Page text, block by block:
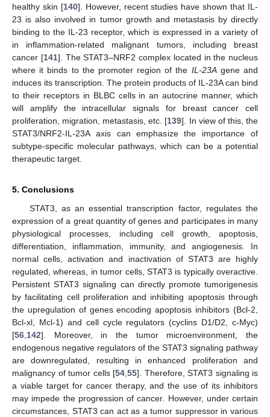
healthy skin [140]. However, recent studies have shown that IL-
23 is also involved in tumor growth and metastasis by directly
binding to the IL-23 receptor, which is expressed in a variety of
in inflammation-related malignant tumors, including breast
cancer [141]. The STAT3–NRF2 complex located in the nucleus
where it binds to the promoter region of the IL-23Agene and
induces its transcription. The protein products of IL-23A can bind
to their receptors in BLBC cells in an autocrine manner, which
will amplify the intracellular signals for breast cancer cell
proliferation, migration, metastasis, etc. [139]. In view of this, the
STAT3/NRF2-IL-23A axis can emphasize the importance of
subtype-specific molecular pathways, which can be a potential
therapeutic target.
5. Conclusions
STAT3, as an essential transcription factor, regulates the
expression of a great quantity of genes and participates in many
physiological processes, including cell growth, apoptosis,
differentiation, inflammation, immunity, and angiogenesis. In
normal cells, activation and inactivation of STAT3 are highly
regulated, whereas, in tumor cells, STAT3 is typically overactive.
Persistent STAT3 signaling can directly promote tumorigenesis
by facilitating cell proliferation and inhibiting apoptosis through
the upregulation of genes encoding apoptosis inhibitors (Bcl-2,
Bcl-xl, Mcl-1) and cell cycle regulators (cyclins D1/D2, c-Myc)
[56,142]. Moreover, in the tumor microenvironment, the
endogenous negative regulators of the STAT3 signaling pathway
are downregulated, resulting in enhanced proliferation and
malignancy of tumor cells [54,55]. Therefore, STAT3 signaling is
a viable target for cancer therapy, and the use of its inhibitors
may impede the progression of cancer. However, under certain
circumstances, STAT3 can act as a tumor suppressor in various